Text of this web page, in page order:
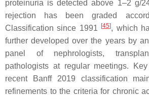
proteinuria is detected above 1–2 g/
rejection has been graded
Classification since 1991
[45], which
further developed over the years by
panel of nephrologists,
pathologists at regular meetings.
recent Banff 2019 classification
refinements to the criteria for chronic